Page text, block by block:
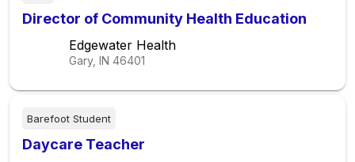
Director of Community Health Education
Edgewater Health
Gary, IN 46401
Barefoot Student
Daycare Teacher